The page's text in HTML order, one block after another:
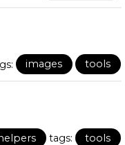
images tools
tags: tools